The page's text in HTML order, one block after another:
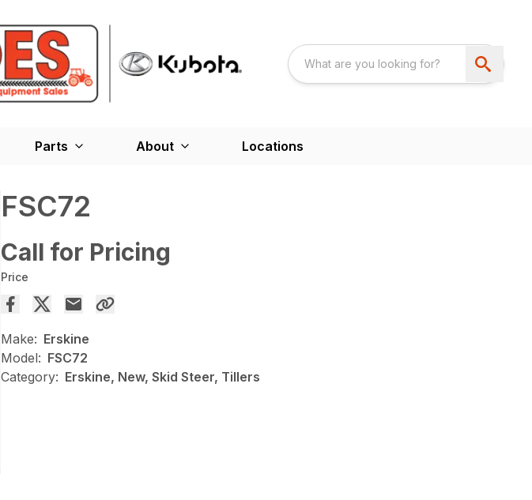
Parts About Locations
FSC72
Call for Pricing
Price
Make: Erskine
Model: FSC72
Category: Erskine, New, Skid Steer, Tillers